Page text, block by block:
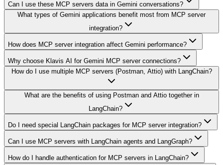
Can I use these MCP servers data in Gemini conversations?
What types of Gemini applications benefit most from MCP server
integration?
How does MCP server integration affect Gemini performance?
Why choose Klavis AI for Gemini MCP server connections?
How do I use multiple MCP servers (Postman, Attio) with LangChain?
What are the benefits of using Postman and Attio together in
LangChain?
Do I need special LangChain packages for MCP server integration?
Can I use MCP servers with LangChain agents and LangGraph?
How do I handle authentication for MCP servers in LangChain?